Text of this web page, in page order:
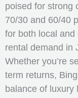
poised for strong
70/30 and 60/40
for both local
rental demand in
Whether you’re
term returns,
balance of luxury